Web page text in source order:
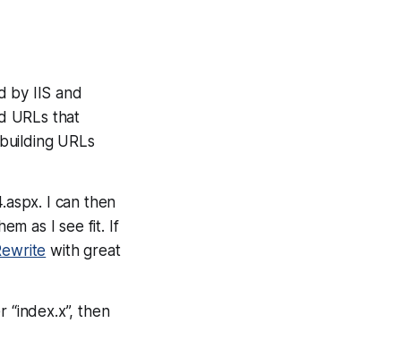
by IIS and
URLs that
URLs
I can then
as I see fit. If
with great
then